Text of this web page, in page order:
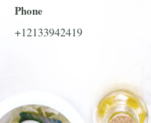
Phone
+12133942419